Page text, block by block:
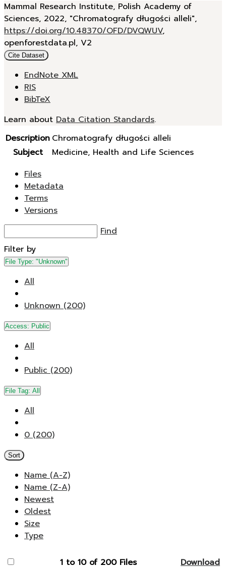
Mammal Research Institute, Polish Academy of
Sciences, 2022, "Chromatografy długości alleli",
https://doi.org/10.48370/OFD/DVQWUV,
openforestdata.pl, V2
Cite Dataset
EndNote XML
RIS
BibTeX
Learn about Data Citation Standards.
Description Chromatografy długości alleli
Subject
Medicine, Health and Life Sciences
Files
Metadata
Terms
Versions
Find
Filter by
File Type: "Unknown"
All
Unknown (200)
Access: Public
All
Public (200)
File Tag: All
All
0 (200)
Sort
Name (A-Z)
Name (Z-A)
Newest
Oldest
Size
Type
1 to 10 of 200 Files
Download